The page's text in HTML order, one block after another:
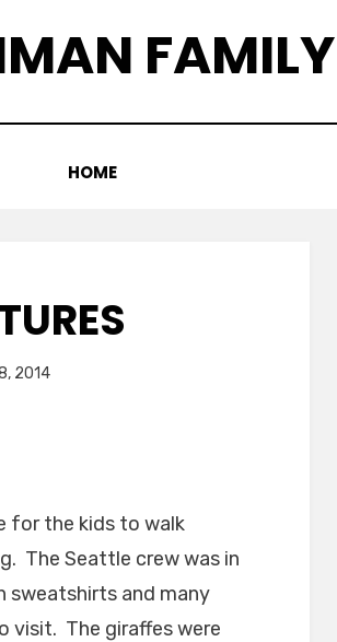
FAMILY
HOME
2014
for the kids to walk
The Seattle crew was in
sweatshirts and many
visit. The giraffes were